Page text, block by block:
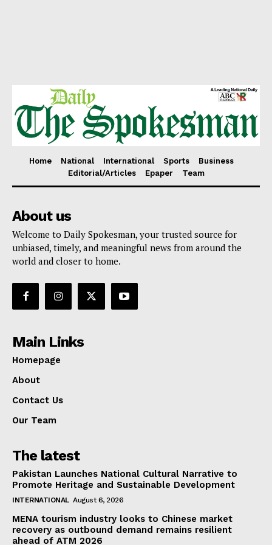
Home National International Sports
Business
Editorial/Articles
Epaper Team
About us
Welcome to Daily Spokesman, your trusted source for
unbiased, timely, and meaningful news from around the
world and closer to home.
Main Links
Homepage
About
Contact Us
Our Team
The latest
Pakistan Launches National Cultural Narrative to
Promote Heritage and Sustainable Development
INTERNATIONAL August 6, 2026
MENA tourism industry looks to Chinese market
recovery as outbound demand remains resilient
ahead of ATM 2026